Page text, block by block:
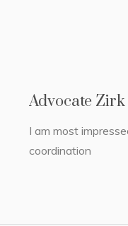
Advocate
I am most
coordination